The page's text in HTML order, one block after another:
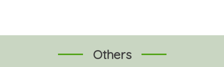
Others